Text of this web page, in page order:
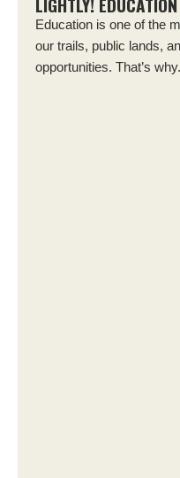
Education is one of the
our trails, public lands,
opportunities. That’s